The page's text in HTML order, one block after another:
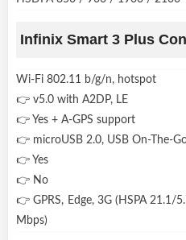
Infinix Smart 3 Plus
Wi-Fi 802.11 b/g/n, hotspot
👉 v5.0 with A2DP, LE
👉 Yes + A-GPS support
👉 microUSB 2.0, USB On-The-
👉 Yes
👉 No
👉 GPRS, Edge, 3G (HSPA 21.1/
Mbps)